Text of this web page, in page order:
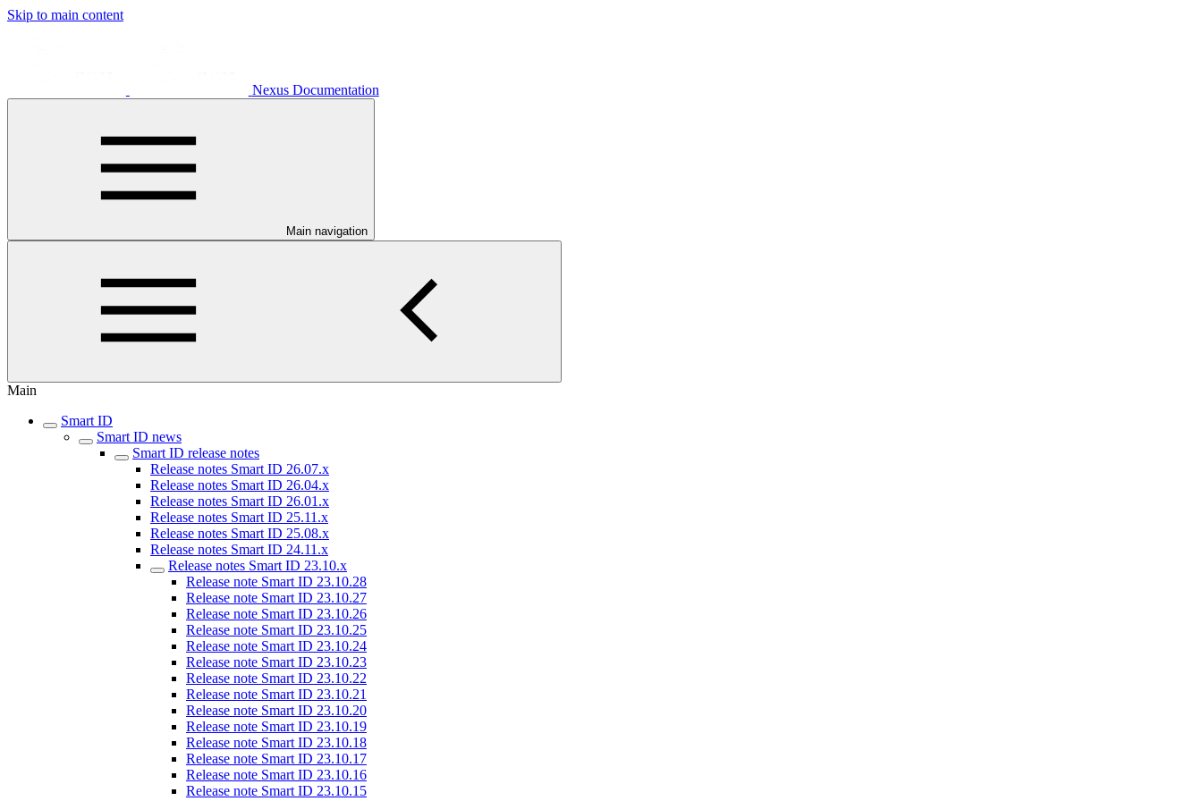
Skip to main content
Nexus Documentation
Main navigation
Main
Smart ID
Smart ID news
Smart ID release notes
Release notes Smart ID 26.07.x
Release notes Smart ID 26.04.x
Release notes Smart ID 26.01.x
Release notes Smart ID 25.11.x
Release notes Smart ID 25.08.x
Release notes Smart ID 24.11.x
Release notes Smart ID 23.10.x
Release note Smart ID 23.10.28
Release note Smart ID 23.10.27
Release note Smart ID 23.10.26
Release note Smart ID 23.10.25
Release note Smart ID 23.10.24
Release note Smart ID 23.10.23
Release note Smart ID 23.10.22
Release note Smart ID 23.10.21
Release note Smart ID 23.10.20
Release note Smart ID 23.10.19
Release note Smart ID 23.10.18
Release note Smart ID 23.10.17
Release note Smart ID 23.10.16
Release note Smart ID 23.10.15